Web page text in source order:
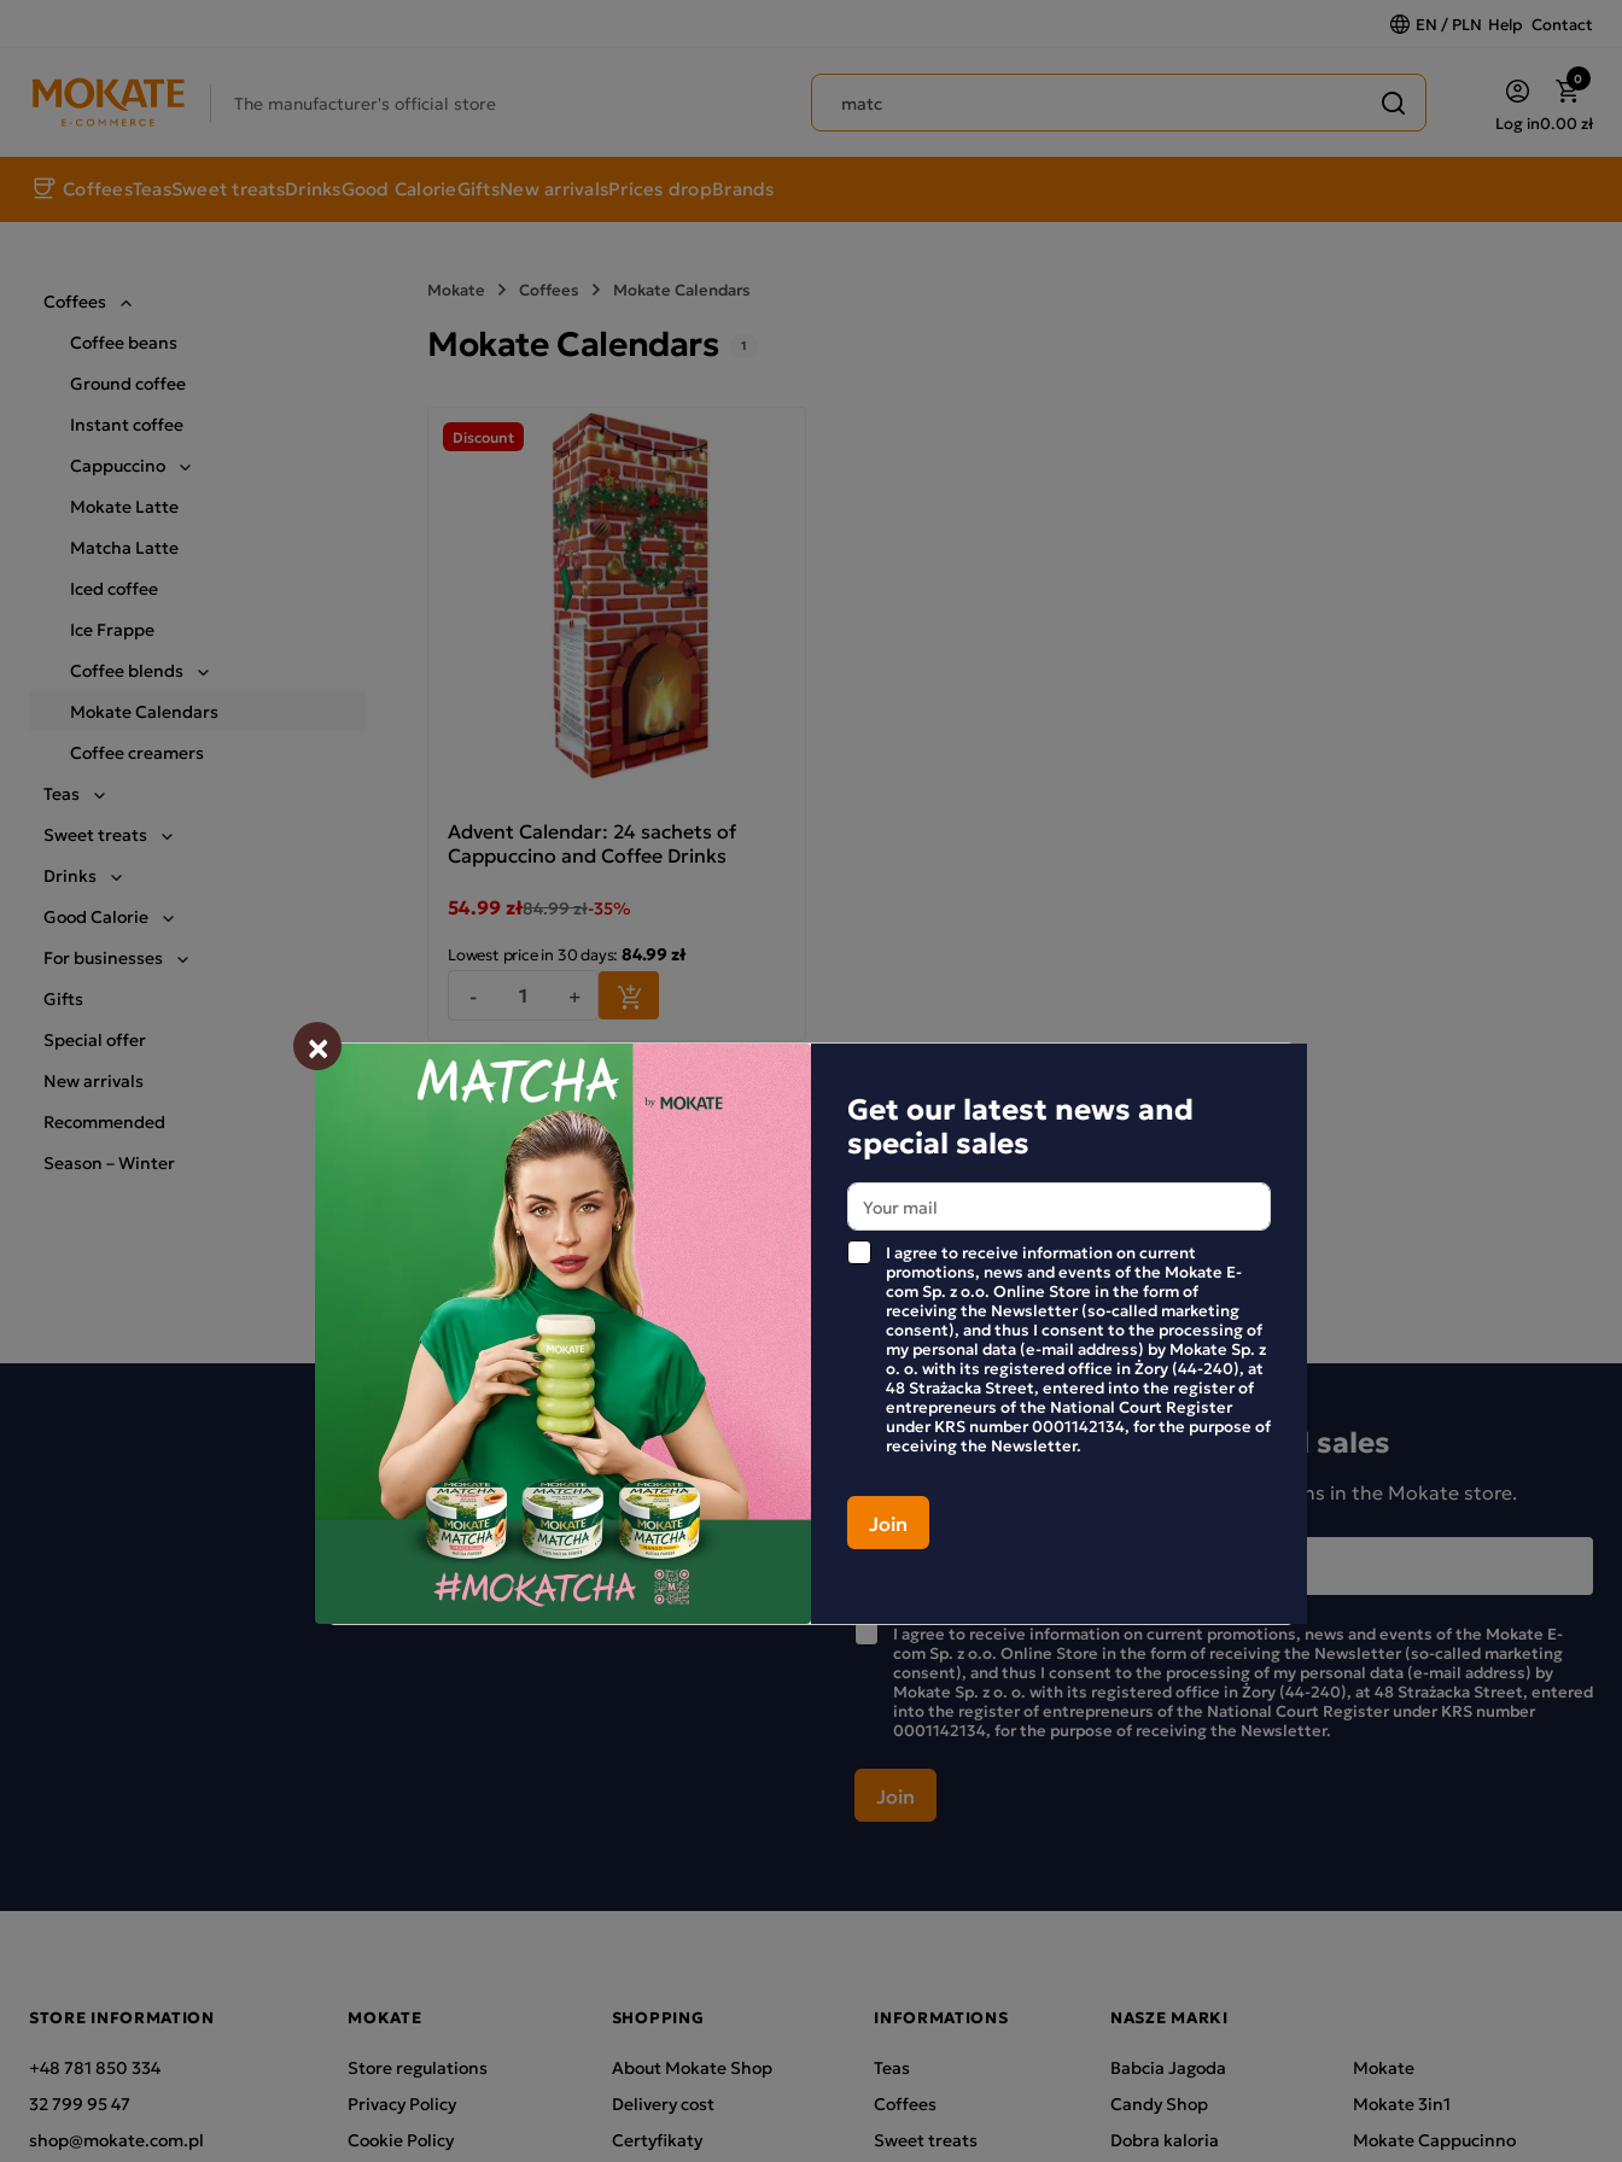
EN / PLN Help Contact
The manufacturer's official store Search products
Log in
0
0.00 zł
CoffeesTeasSweet treatsDrinksGood CalorieGiftsNew arrivalsPrices dropBrands
Coffees
Coffee beans
Ground coffee
Instant coffee
Cappuccino
Mokate Latte
Matcha Latte
Iced coffee
Ice Frappe
Coffee blends
Mokate Calendars
Coffee creamers
Teas
Sweet treats
Drinks
Good Calorie
For businesses
Gifts
Special offer
New arrivals
Recommended
Season – Winter
Mokate Coffees Mokate Calendars
Mokate Calendars 1
Discount
Advent Calendar: 24 sachets of
Cappuccino and Coffee Drinks
54.99 zł84.99 zł-35%
Lowest price in 30 days:84.99 zł
- +
Get our latest news and special sales
Stay up to date with new products and promotions in the Mokate store.
I agree to receive information on current promotions, news and events of the Mokate E-
com Sp. z o.o. Online Store in the form of receiving the Newsletter (so-called marketing
consent), and thus I consent to the processing of my personal data (e-mail address) by
Mokate Sp. z o. o. with its registered office in Żory (44-240), at 48 Strażacka Street, entered
into the register of entrepreneurs of the National Court Register under KRS number
0001142134, for the purpose of receiving the Newsletter.
STORE INFORMATION
+48 781 850 334
32 799 95 47
shop@mokate.com.pl
MOKATE
Store regulations
Privacy Policy
Cookie Policy
SHOPPING
About Mokate Shop
Delivery cost
Certyfikaty
INFORMATIONS
Teas
Coffees
Sweet treats
NASZE MARKI
Babcia Jagoda
Candy Shop
Dobra kaloria
Mokate
Mokate 3in1
Mokate Cappucinno
×
Get our latest news and
special sales
I agree to receive information on current
promotions, news and events of the Mokate E-
com Sp. z o.o. Online Store in the form of
receiving the Newsletter (so-called marketing
consent), and thus I consent to the processing of
my personal data (e-mail address) by Mokate Sp. z
o. o. with its registered office in Żory (44-240), at
48 Strażacka Street, entered into the register of
entrepreneurs of the National Court Register
under KRS number 0001142134, for the purpose of
receiving the Newsletter.